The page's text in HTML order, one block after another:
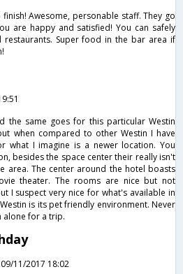
Awesome, personable staff. They go
are happy and satisfied! You can safely
restaurants. Super food in the bar area if
the same goes for this particular Westin
when compared to other Westin I have
what I imagine is a newer location. You
besides the space center their really isn't
area. The center around the hotel boasts
theater. The rooms are nice but not
I suspect very nice for what's available in
is its pet friendly environment. Never
for a trip.
11/2017 18:02